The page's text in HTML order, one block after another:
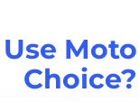
Choice?